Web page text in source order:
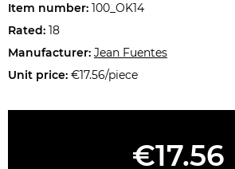
Item number: 100_OK14
Rated: 18
Manufacturer: Jean Fuentes
Unit price: €17.56/piece
€17.56